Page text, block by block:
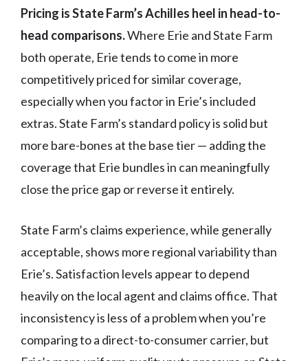
Pricing is State Farm’s Achilles heel in head-to-
head comparisons.Where Erie and State Farm
both operate, Erie tends to come in more
competitively priced for similar coverage,
especially when you factor in Erie’s included
extras. State Farm’s standard policy is solid but
more bare-bones at the base tier — adding the
coverage that Erie bundles in can meaningfully
close the price gap or reverse it entirely.
State Farm’s claims experience, while generally
acceptable, shows more regional variability than
Erie’s. Satisfaction levels appear to depend
heavily on the local agent and claims office. That
inconsistency is less of a problem when you’re
comparing to a direct-to-consumer carrier, but